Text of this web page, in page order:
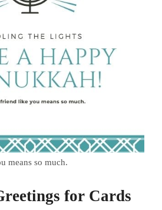
means so much.
for Cards